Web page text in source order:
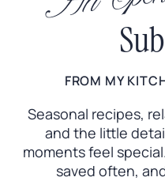
FROM MY
Seasonal recipes,
and the little
moments feel
saved often,